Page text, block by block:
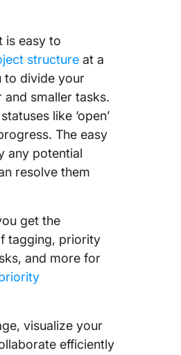
is easy to
structure at a
to divide your
smaller tasks.
like ‘open’
The easy
any potential
resolve them
get the
tagging, priority
and more for
visualize your
efficiently